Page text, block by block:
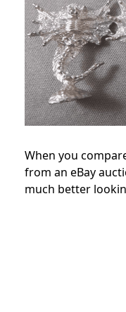
When you
from an eBay
much better